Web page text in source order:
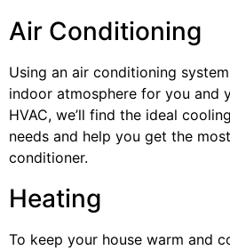
Air Conditioning
Using an air conditioning
indoor atmosphere for you and
HVAC, we’ll find the ideal
needs and help you get the
conditioner.
Heating
To keep your house warm and